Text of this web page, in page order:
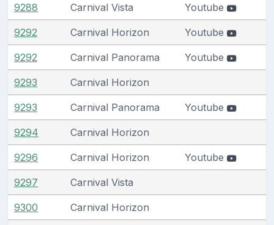
9288 Carnival Vista Youtube
9292 Carnival Horizon Youtube
9292 Carnival Panorama Youtube
9293 Carnival Horizon
9293 Carnival Panorama Youtube
9294 Carnival Horizon
9296 Carnival Horizon Youtube
9297 Carnival Vista
9300 Carnival Horizon